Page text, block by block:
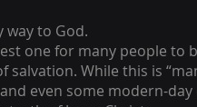
way to God.
one for many people to
salvation. While this is
even some modern-